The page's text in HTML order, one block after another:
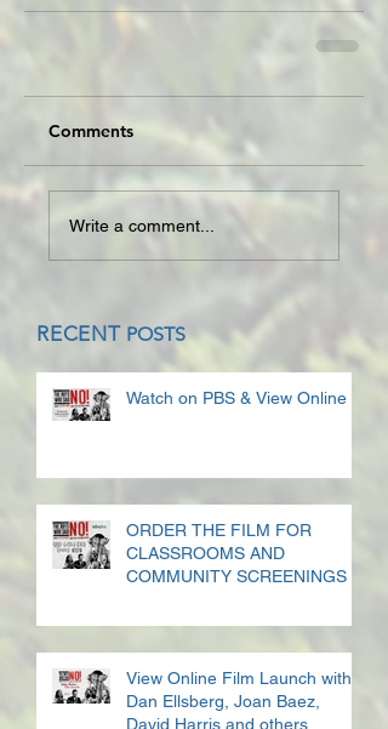
Comments
Write a comment...
RECENTPOSTS
Watch on PBS & View Online
ORDER THE FILM FOR
CLASSROOMS AND
COMMUNITY SCREENINGS
View Online Film Launch with
Dan Ellsberg, Joan Baez,
David Harris and others